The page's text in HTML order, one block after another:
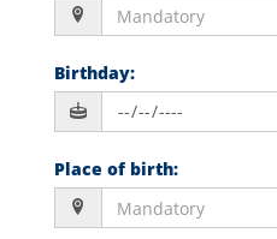
Birthday:
Place of birth: